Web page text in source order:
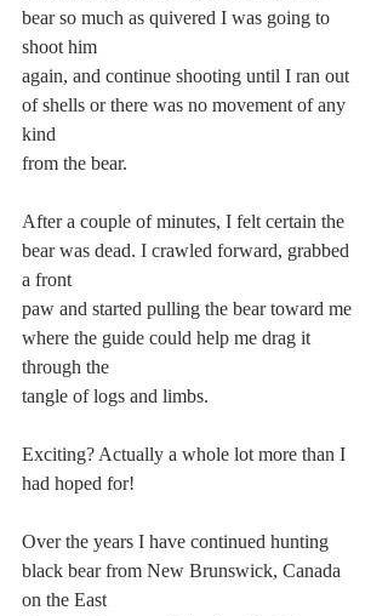
bear so much as quivered I was going to
shoot him
again, and continue shooting until I ran out
of shells or there was no movement of any
kind
from the bear.
After a couple of minutes, I felt certain the
bear was dead. I crawled forward, grabbed
a front
paw and started pulling the bear toward me
where the guide could help me drag it
through the
tangle of logs and limbs.
Exciting? Actually a whole lot more than I
had hoped for!
Over the years I have continued hunting
black bear from New Brunswick, Canada
on the East